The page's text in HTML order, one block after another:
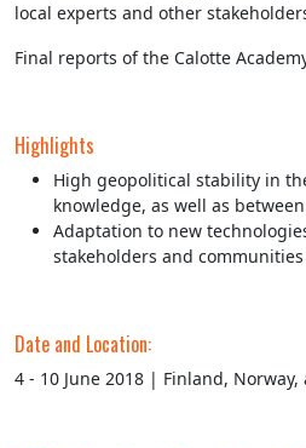
local experts and other
Final reports of the Calotte
Highlights
High geopolitical stability in
knowledge, as well as
Adaptation to new
stakeholders and
Date and Location:
4 - 10 June 2018 | Finland, Norway,